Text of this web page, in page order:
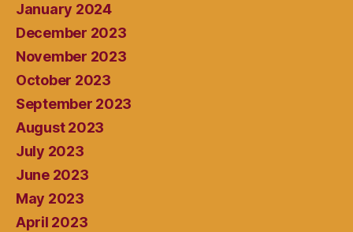
January 2024
December 2023
November 2023
October 2023
September 2023
August 2023
July 2023
June 2023
May 2023
April 2023